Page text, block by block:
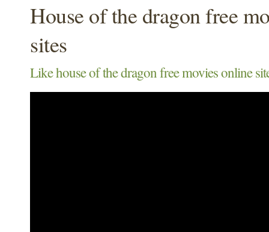
House of the dragon free
sites
Like house of the dragon free movies online